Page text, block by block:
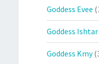
Goddess Evee
Goddess Ishtar
Goddess Kmy